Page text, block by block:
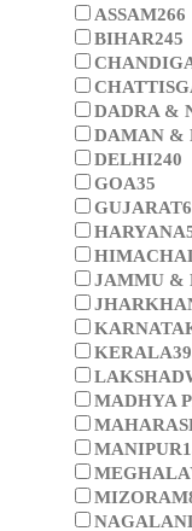
ANDHRA
ASSAM266
BIHAR245
DADRA &
DAMAN &
DELHI240
GOA35
GUJARAT
HARYANA
JAMMU &
KERALA
MADHYA
MANIPUR